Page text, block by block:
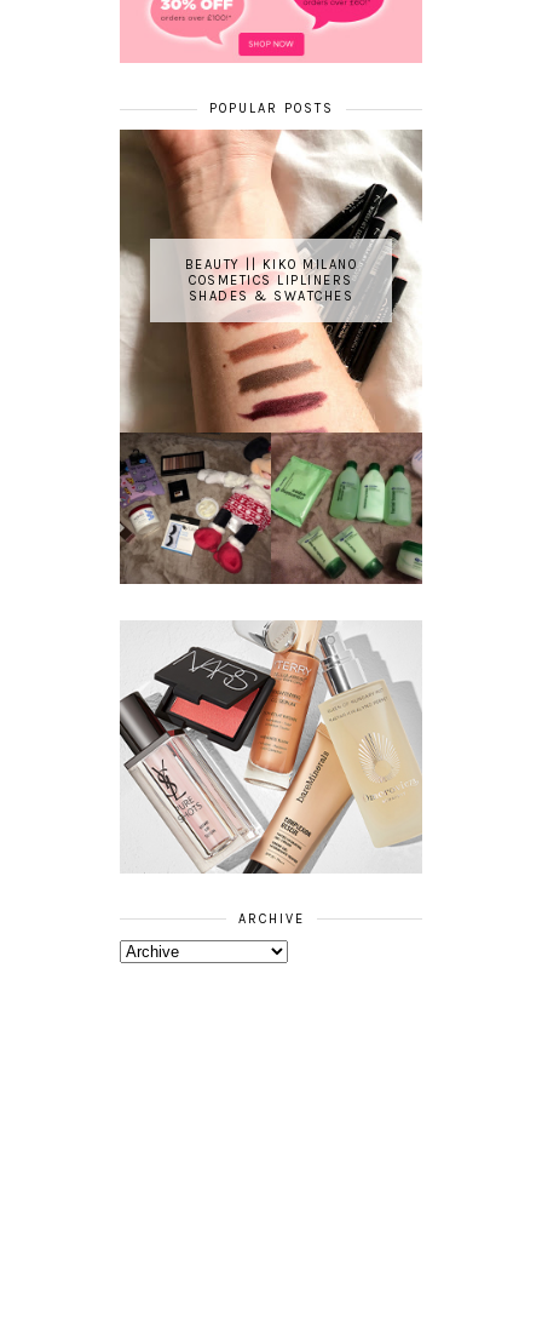
POPULAR POSTS
BEAUTY || KIKO MILANO
COSMETICS LIPLINERS
SHADES & SWATCHES
BEAUTY
GIVEAWAY
REVIEW ||
BOOTS
ESSENTIALS
REFRESHING
CUCUMBER
RANGE
ARCHIVE